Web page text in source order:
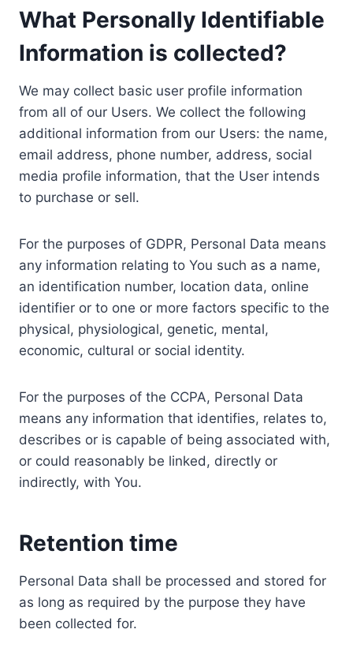
What Personally Identifiable
Information is collected?
We may collect basic user profile information
from all of our Users. We collect the following
additional information from our Users: the name,
email address, phone number, address, social
media profile information, that the User intends
to purchase or sell.
For the purposes of GDPR, Personal Data means
any information relating to You such as a name,
an identification number, location data, online
identifier or to one or more factors specific to the
physical, physiological, genetic, mental,
economic, cultural or social identity.
For the purposes of the CCPA, Personal Data
means any information that identifies, relates to,
describes or is capable of being associated with,
or could reasonably be linked, directly or
indirectly, with You.
Retention time
Personal Data shall be processed and stored for
as long as required by the purpose they have
been collected for.